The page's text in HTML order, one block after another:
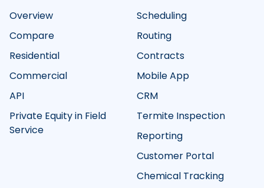
Overview
Compare
Residential
Commercial
API
Private Equity in Field
Service
Scheduling
Routing
Contracts
Mobile App
CRM
Termite Inspection
Reporting
Customer Portal
Chemical Tracking